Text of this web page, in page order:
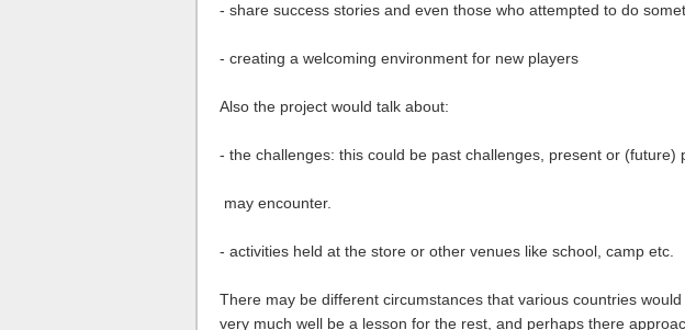
- share success stories and even those who attempted to do
- creating a welcoming environment for new players
Also the project would talk about:
- the challenges: this could be past challenges, present or (future)
may encounter.
- activities held at the store or other venues like school, camp etc.
There may be different circumstances that various countries
very much well be a lesson for the rest, and perhaps there